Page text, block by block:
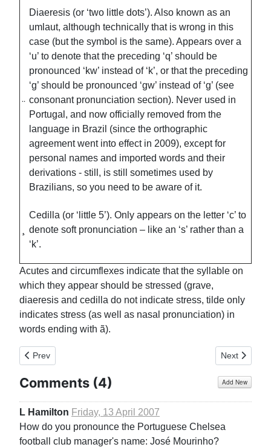
Diaeresis (or ‘two little dots’). Also known as an
umlaut, although technically that is wrong in this
case (but the symbol is the same). Appears over a
‘u’ to denote that the preceding ‘q’ should be
pronounced ‘kw’ instead of ‘k’, or that the preceding
‘g’ should be pronounced ‘gw’ instead of ‘g’ (see
consonant pronunciation section). Never used in
Portugal, and now officially removed from the
language in Brazil (since the orthographic
agreement went into effect in 2009), except for
personal names and imported words and their
derivations - still, is still sometimes used by
Brazilians, so you need to be aware of it.
Cedilla (or ‘little 5’). Only appears on the letter ‘c’ to
denote soft pronunciation – like an ‘s’ rather than a
‘k’.
Acutes and circumflexes indicate that the syllable on
which they appear should be stressed (grave,
diaeresis and cedilla do not indicate stress, tilde only
indicates stress (as well as nasal pronunciation) in
words ending with ã).
Previous article: General
Prev Next article:
Next
Comments (4) Add New
L Hamilton Friday, 13 April 2007
How do you pronounce the Portuguese Chelsea
football club manager's name: José Mourinho?